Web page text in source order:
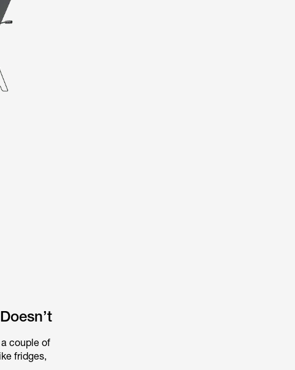
couple of
fridges,